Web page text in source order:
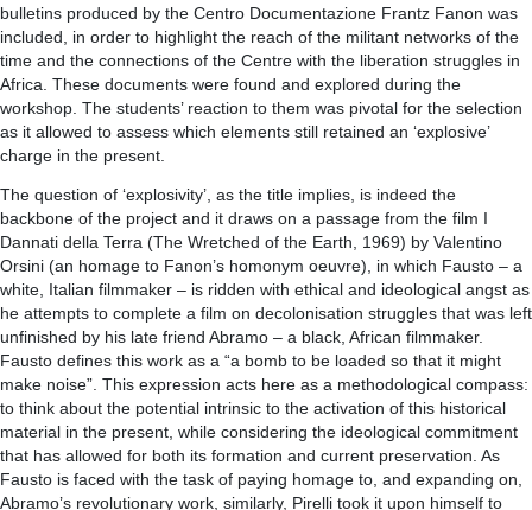
bulletins produced by the Centro Documentazione Frantz Fanon was
included, in order to highlight the reach of the militant networks of the
time and the connections of the Centre with the liberation struggles in
Africa. These documents were found and explored during the
workshop. The students’ reaction to them was pivotal for the selection
as it allowed to assess which elements still retained an ‘explosive’
charge in the present.
The question of ‘explosivity’, as the title implies, is indeed the
backbone of the project and it draws on a passage from the film I
Dannati della Terra (The Wretched of the Earth, 1969) by Valentino
Orsini (an homage to Fanon’s homonym oeuvre), in which Fausto – a
white, Italian filmmaker – is ridden with ethical and ideological angst as
he attempts to complete a film on decolonisation struggles that was left
unfinished by his late friend Abramo – a black, African filmmaker.
Fausto defines this work as a “a bomb to be loaded so that it might
make noise”. This expression acts here as a methodological compass:
to think about the potential intrinsic to the activation of this historical
material in the present, while considering the ideological commitment
that has allowed for both its formation and current preservation. As
Fausto is faced with the task of paying homage to, and expanding on,
Abramo’s revolutionary work, similarly, Pirelli took it upon himself to